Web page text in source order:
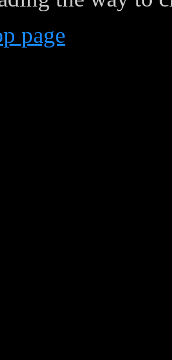
page